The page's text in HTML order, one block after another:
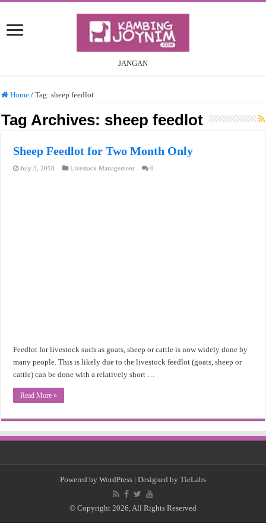
JANGAN
Home / Tag:sheep feedlot
Tag Archives: sheep feedlot
Sheep Feedlot for Two Month Only
July 3, 2018 Livestock Management 0
Feedlot for livestock such as goats, sheep or cattle is now widely done by
many people. This is likely due to the livestock feedlot (goats, sheep or
cattle) can be done with a relatively short …
Read More »
Powered by WordPress | Designed by TieLabs
© Copyright 2026, All Rights Reserved